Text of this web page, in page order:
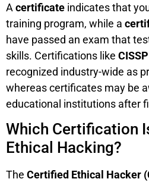
A certificate indicates that
training program, while a
have passed an exam that
skills. Certifications like CISSP
recognized industry-wide as
whereas certificates may be
educational institutions after
Which Certification
Ethical Hacking?
The Certified Ethical Hacker